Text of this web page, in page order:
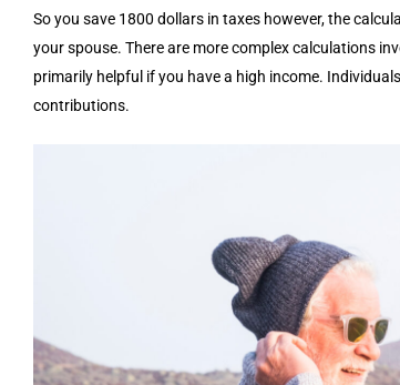
So you save 1800 dollars in taxes however, the
your spouse. There are more complex calculations
primarily helpful if you have a high income.
contributions.